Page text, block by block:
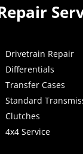
Drivetrain Repair
Differentials
Transfer Cases
Standard
Clutches
4x4 Service